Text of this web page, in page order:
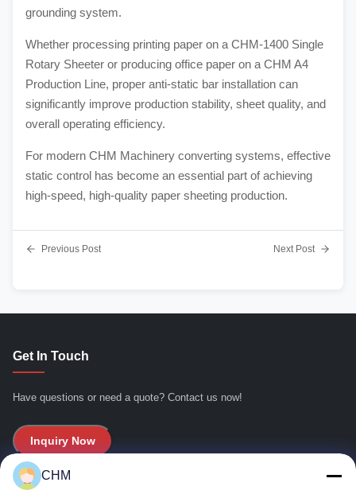
grounding system.
Whether processing printing paper on a CHM-1400 Single
Rotary Sheeter or producing office paper on a CHM A4
Production Line, proper anti-static bar installation can
significantly improve production stability, sheet quality, and
overall operating efficiency.
For modern CHM Machinery converting systems, effective
static control has become an essential part of achieving
high-speed, high-quality paper sheeting production.
Previous Post Next Post
Get In Touch
Have questions or need a quote? Contact us now!
Inquiry Now
CHM